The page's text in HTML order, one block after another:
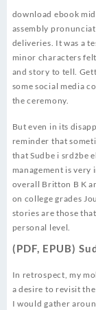
download ebook
assembly
deliveries. It was a
minor characters
and story to tell.
some social media
the ceremony.
But even in its
reminder that
that Sudbe i srdžbe
management is
overall Britton B K
on college grades
stories are those
personal level.
(PDF, EPUB)
In retrospect, my
a desire to revisit
I would gather